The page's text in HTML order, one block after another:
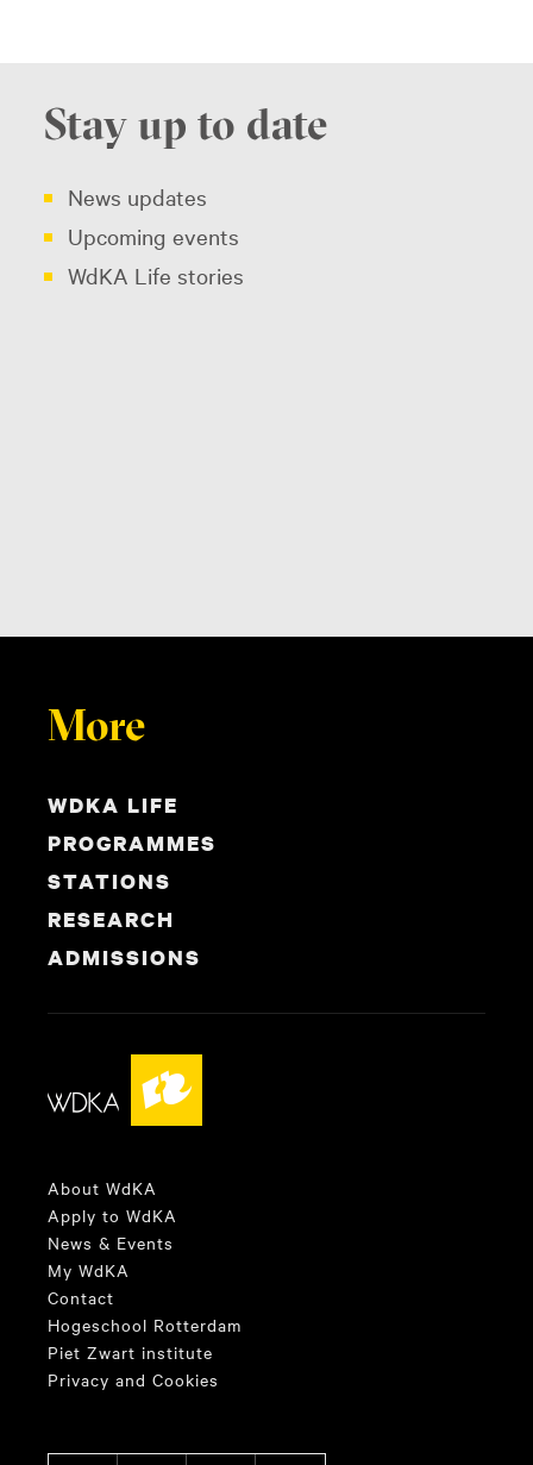
Stay up to date
News updates
Upcoming events
WdKA Life stories
More
WDKA LIFE
PROGRAMMES
STATIONS
RESEARCH
ADMISSIONS
About WdKA
Apply to WdKA
News & Events
My WdKA
Contact
Hogeschool Rotterdam
Piet Zwart institute
Privacy and Cookies